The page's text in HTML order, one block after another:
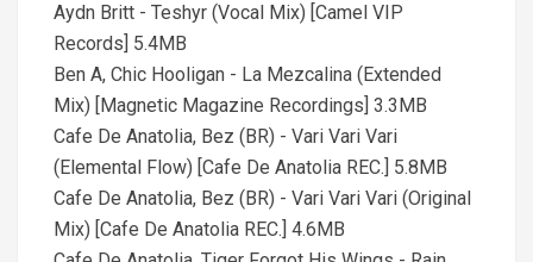
Aydn Britt - Teshyr (Vocal Mix) [Camel VIP
Records] 5.4MB
Ben A, Chic Hooligan - La Mezcalina (Extended
Mix) [Magnetic Magazine Recordings] 3.3MB
Cafe De Anatolia, Bez (BR) - Vari Vari Vari
(Elemental Flow) [Cafe De Anatolia REC.] 5.8MB
Cafe De Anatolia, Bez (BR) - Vari Vari Vari (Original
Mix) [Cafe De Anatolia REC.] 4.6MB